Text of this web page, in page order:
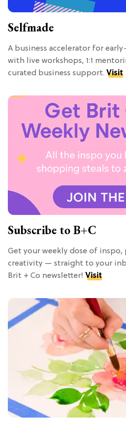
Selfmade
A business accelerator for
with live workshops, 1:1
curated business support. Visit
Subscribe to B+C
Get your weekly dose of
creativity — straight to your
Brit + Co newsletter! Visit